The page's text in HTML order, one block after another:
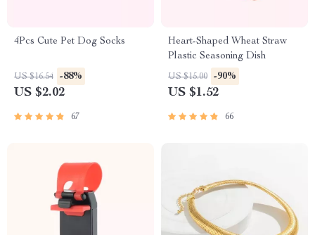
4Pcs Cute Pet Dog Socks
US $16.54 -88%
US $2.02
67
Heart-Shaped Wheat Straw
Plastic Seasoning Dish
US $15.00 -90%
US $1.52
66